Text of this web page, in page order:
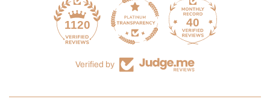
40
Verified by